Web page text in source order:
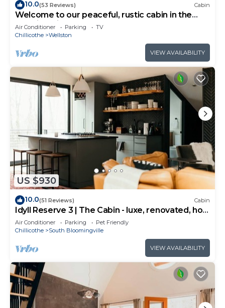
10.0(53 Reviews) Cabin
Welcome to our peaceful, rustic cabin in the
Hocking Hills Area
Air Conditioner Parking
TV
Chillicothe
Wellston
VIEW AVAILABILITY
US $930
10.0(51 Reviews) Cabin
Idyll Reserve 3 | The Cabin - luxe, renovated, hot
tub, sleeps 10
Air Conditioner Parking
Pet Friendly
Chillicothe
South Bloomingville
VIEW AVAILABILITY